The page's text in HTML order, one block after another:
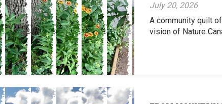
July 20, 2026
A community quilt
vision of Nature